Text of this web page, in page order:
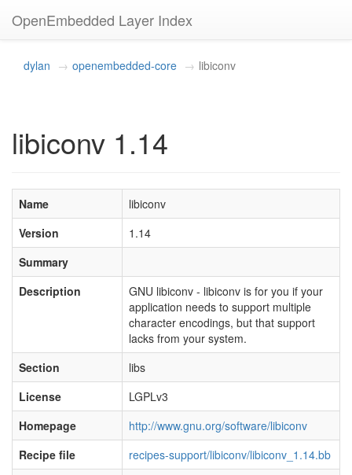
OpenEmbedded Layer Index
dylan openembedded-core libiconv
libiconv 1.14
Name
libiconv
Version
1.14
Summary
Description
GNU libiconv - libiconv is for you if your
application needs to support multiple
character encodings, but that support
lacks from your system.
Section
libs
License
LGPLv3
Homepage
http://www.gnu.org/software/libiconv
Recipe file
recipes-support/libiconv/libiconv_1.14.bb